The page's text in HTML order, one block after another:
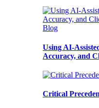
Blog
Using AI-
Accuracy, and
Critical